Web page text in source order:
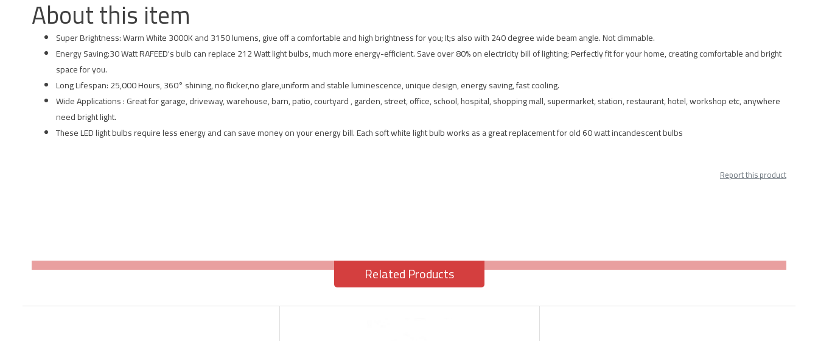
About this item
Super Brightness: Warm White 3000K and 3150 lumens, give off a comfortable and high brightness for you; It;s also with 240 degree wide beam angle. Not dimmable.
Energy Saving:30 Watt RAFEED's bulb can replace 212 Watt light bulbs, much more energy-efficient. Save over 80% on electricity bill of lighting; Perfectly fit for your home, creating comfortable and bright
space for you.
Long Lifespan: 25,000 Hours, 360° shining, no flicker,no glare,uniform and stable luminescence, unique design, energy saving, fast cooling.
Wide Applications : Great for garage, driveway, warehouse, barn, patio, courtyard , garden, street, office, school, hospital, shopping mall, supermarket, station, restaurant, hotel, workshop etc, anywhere
need bright light.
These LED light bulbs require less energy and can save money on your energy bill. Each soft white light bulb works as a great replacement for old 60 watt incandescent bulbs
Report this product
Related Products